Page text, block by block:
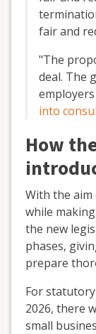
fair and
"The
deal. The
employers
into
How
With the
while
the new
phases,
prepare
For
2026, there
small